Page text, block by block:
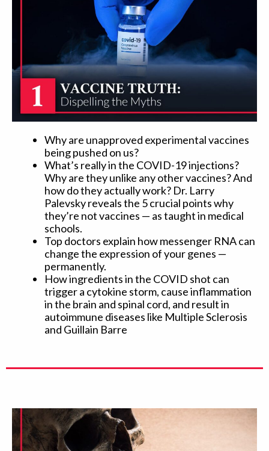
Why are unapproved experimental vaccines
being pushed on us?
What’s really in the COVID-19 injections?
Why are they unlike any other vaccines? And
how do they actually work? Dr. Larry
Palevsky reveals the 5 crucial points why
they’re not vaccines — as taught in medical
schools.
Top doctors explain how messenger RNA can
change the expression of your genes —
permanently.
How ingredients in the COVID shot can
trigger a cytokine storm, cause inflammation
in the brain and spinal cord, and result in
autoimmune diseases like Multiple Sclerosis
and Guillain Barre